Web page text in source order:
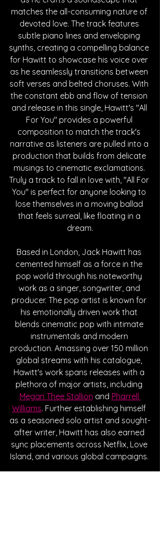
matches the all-consuming nature of
devoted love. The track features
subtle piano lines and enveloping
synths, creating a compelling balance
for Hawitt to showcase his voice over
as he seamlessly transitions between
soft verses and belted choruses. With
the constant ebb and flow of tension
and release in this single, Hawitt's "All
For You" provides a powerful
composition to match the track's
narrative as listeners are pulled into a
production that builds from delicate
musings to cinematic exclamations.
Truly a track to fall in love with, "All For
You" is perfect for anyone looking to
lose themselves in a moving ballad
that feels surreal, like floating in a
dream.
Based in London, Jack Hawitt has
cemented himself as a force in the
pop world through his noteworthy
work as a singer, songwriter, and
producer. The pop artist is known for
his emotionally driven work that
blends cinematic pop with intimate
instrumentals and modern
production. Amassing over 150 million
global streams with his catalogue,
Hawitt's work spans releases with a
plethora of major artists, including
Megan Thee Stallion and Pharrell
Williams. Further establishing himself
as a seasoned solo artist and sought-
after writer, Hawitt has also earned
sync placements across Netflix, Love
Island, and various global campaigns.